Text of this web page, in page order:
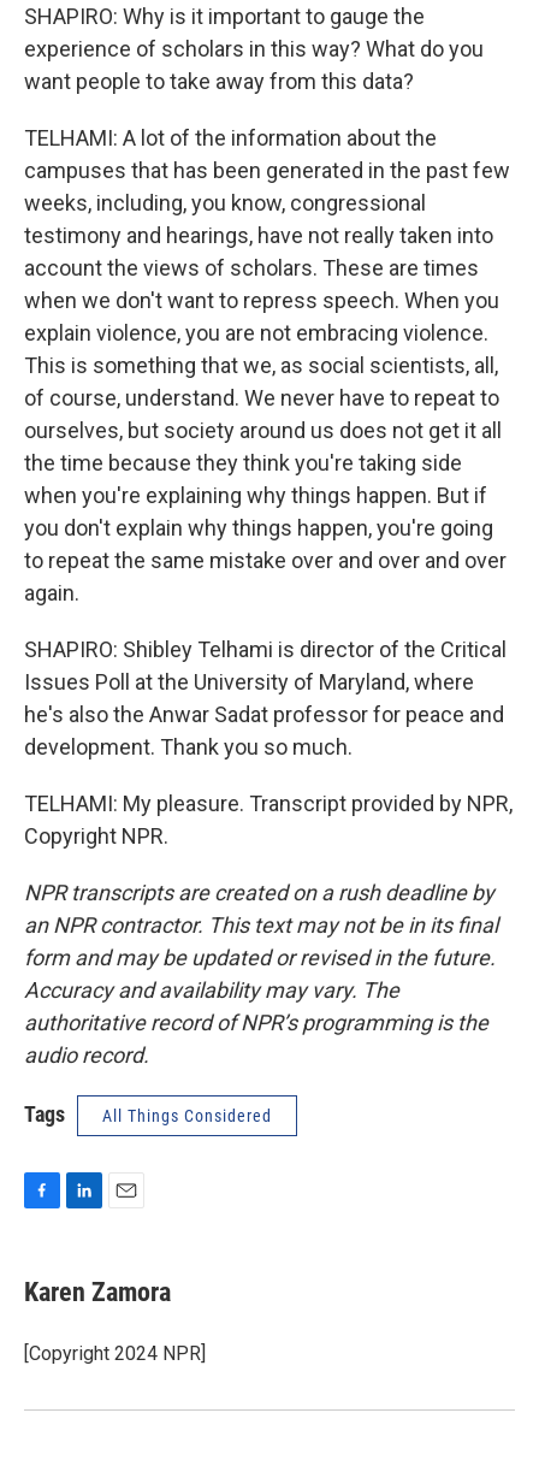
SHAPIRO: Why is it important to gauge the
experience of scholars in this way? What do you
want people to take away from this data?
TELHAMI: A lot of the information about the
campuses that has been generated in the past few
weeks, including, you know, congressional
testimony and hearings, have not really taken into
account the views of scholars. These are times
when we don't want to repress speech. When you
explain violence, you are not embracing violence.
This is something that we, as social scientists, all,
of course, understand. We never have to repeat to
ourselves, but society around us does not get it all
the time because they think you're taking side
when you're explaining why things happen. But if
you don't explain why things happen, you're going
to repeat the same mistake over and over and over
again.
SHAPIRO: Shibley Telhami is director of the Critical
Issues Poll at the University of Maryland, where
he's also the Anwar Sadat professor for peace and
development. Thank you so much.
TELHAMI: My pleasure. Transcript provided by NPR,
Copyright NPR.
NPR transcripts are created on a rush deadline by
an NPR contractor. This text may not be in its final
form and may be updated or revised in the future.
Accuracy and availability may vary. The
authoritative record of NPR’s programming is the
audio record.
Tags All Things Considered
e
b
o
k
k
e
I
n
i
l
Karen Zamora
[Copyright 2024 NPR]